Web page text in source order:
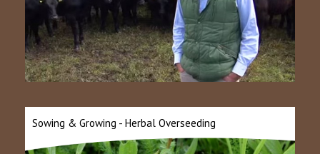
Sowing & Growing - Herbal Overseeding